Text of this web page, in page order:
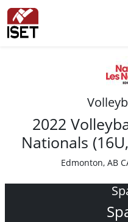
2022
Nationals
Edmonton, AB